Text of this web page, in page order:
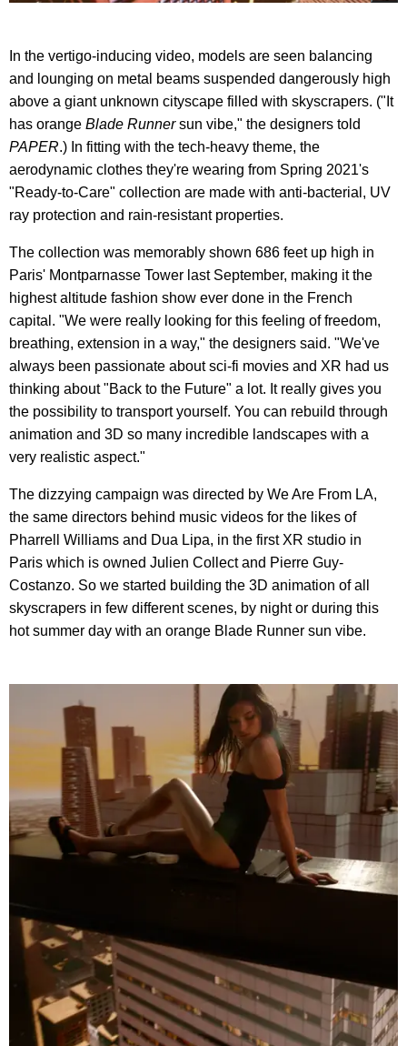
In the vertigo-inducing video, models are seen balancing
and lounging on metal beams suspended dangerously high
above a giant unknown cityscape filled with skyscrapers. ("It
has orange Blade Runnersun vibe," the designers told
PAPER.) In fitting with the tech-heavy theme, the
aerodynamic clothes they're wearing from Spring 2021's
"Ready-to-Care" collection are made with anti-bacterial, UV
ray protection and rain-resistant properties.
The collection was memorably shown 686 feet up high in
Paris' Montparnasse Tower last September, making it the
highest altitude fashion show ever done in the French
capital. "We were really looking for this feeling of freedom,
breathing, extension in a way," the designers said. "We've
always been passionate about sci-fi movies and XR had us
thinking about "Back to the Future" a lot. It really gives you
the possibility to transport yourself. You can rebuild through
animation and 3D so many incredible landscapes with a
very realistic aspect."
The dizzying campaign was directed by We Are From LA,
the same directors behind music videos for the likes of
Pharrell Williams and Dua Lipa, in the first XR studio in
Paris which is owned Julien Collect and Pierre Guy-
Costanzo. So we started building the 3D animation of all
skyscrapers in few different scenes, by night or during this
hot summer day with an orange Blade Runner sun vibe.